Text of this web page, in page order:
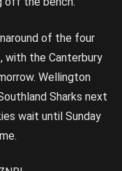
of the four
with the Canterbury
Wellington
Sharks next
wait until Sunday